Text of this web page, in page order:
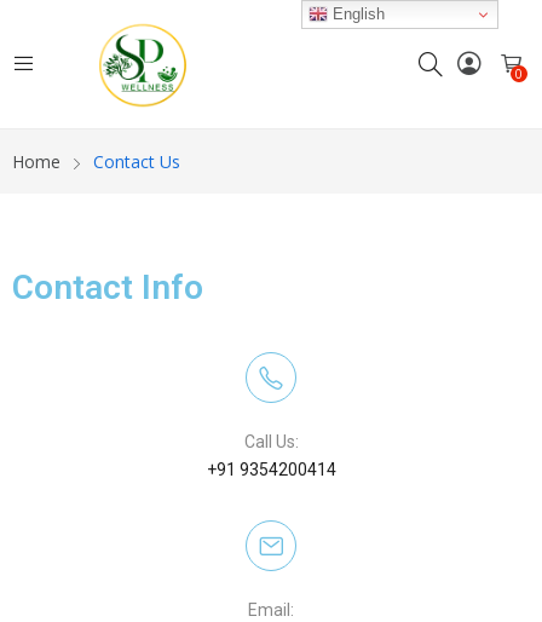
0
Home Contact Us
Contact Info
Call Us:
+91 9354200414
Email:
English